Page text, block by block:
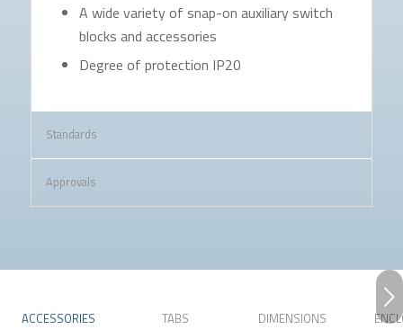
A wide variety of snap-on auxiliary switch
blocks and accessories
Degree of protection IP20
Standards
Approvals
ACCESSORIES TABS DIMENSIONS